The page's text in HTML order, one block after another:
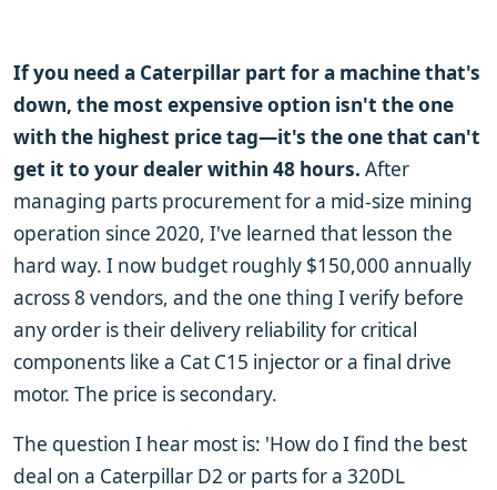
If you need a Caterpillar part for a machine that's
down, the most expensive option isn't the one
with the highest price tag—it's the one that can't
get it to your dealer within 48 hours. After
managing parts procurement for a mid-size mining
operation since 2020, I've learned that lesson the
hard way. I now budget roughly $150,000 annually
across 8 vendors, and the one thing I verify before
any order is their delivery reliability for critical
components like a Cat C15 injector or a final drive
motor. The price is secondary.
The question I hear most is: 'How do I find the best
deal on a Caterpillar D2 or parts for a 320DL